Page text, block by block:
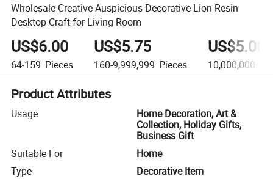
Wholesale Creative Auspicious Decorative Lion Resin
Desktop Craft for Living Room
US$6.00
64-159 Pieces
US$5.75
160-9,999,999 Pieces
US$5.00
10,000,000+
Product Attributes
Usage
Home Decoration, Art &
Collection, Holiday Gifts,
Business Gift
Suitable For
Home
Type
Decorative Item